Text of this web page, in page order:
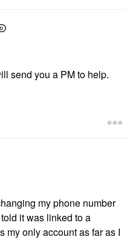
send you a PM to help.
my phone number
it was linked to a
my only account as far as I